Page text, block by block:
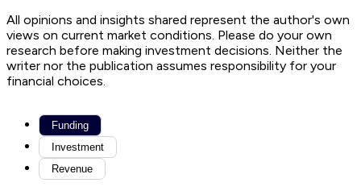
All opinions and insights shared represent the author's own
views on current market conditions. Please do your own
research before making investment decisions. Neither the
writer nor the publication assumes responsibility for your
financial choices.
Funding
Investment
Revenue